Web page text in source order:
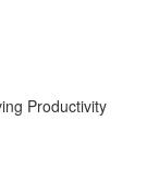
Productivity